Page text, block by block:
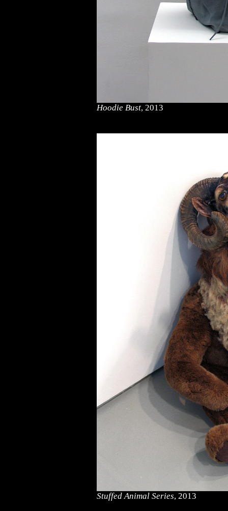
Hoodie Bust, 2013
Stuffed Animal Series, 2013